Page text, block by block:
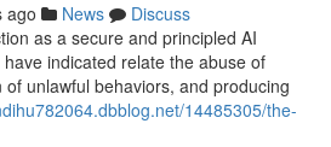
ago News
Discuss
as a secure and principled AI
indicated relate the abuse of
unlawful behaviors, and producing
14485305/the-